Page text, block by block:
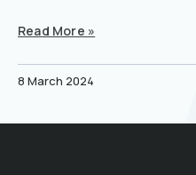
Read More »
8 March 2024